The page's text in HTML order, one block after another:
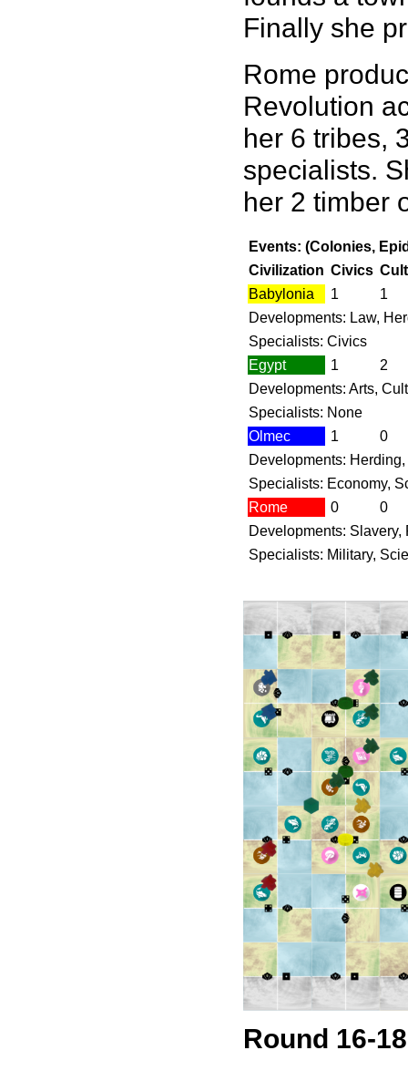
Finally she
Rome
Revolution
her 6 tribes,
specialists.
her 2 timber
Events: (Colonies,
Civilization Civics
Babylonia
1
1
Developments: Law,
Specialists: Civics
Egypt
1
2
Developments: Arts,
Specialists: None
Olmec
1
0
Developments:
Specialists: Economy,
Rome
0
0
Developments:
Specialists: Military,
Round 16-